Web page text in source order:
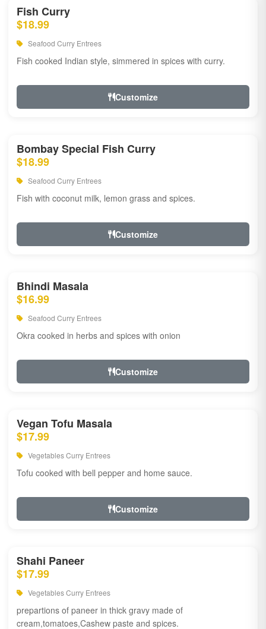
Fish Curry
$18.99
Seafood Curry Entrees
Fish cooked Indian style, simmered in spices with curry.
Customize
Bombay Special Fish Curry
$18.99
Seafood Curry Entrees
Fish with coconut milk, lemon grass and spices.
Customize
Bhindi Masala
$16.99
Seafood Curry Entrees
Okra cooked in herbs and spices with onion
Customize
Vegan Tofu Masala
$17.99
Vegetables Curry Entrees
Tofu cooked with bell pepper and home sauce.
Customize
Shahi Paneer
$17.99
Vegetables Curry Entrees
prepartions of paneer in thick gravy made of
cream,tomatoes,Cashew paste and spices.